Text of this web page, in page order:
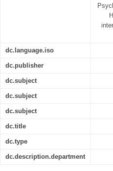
dc.language.iso
dc.publisher
dc.subject
dc.subject
dc.subject
dc.title
dc.type
dc.description.department